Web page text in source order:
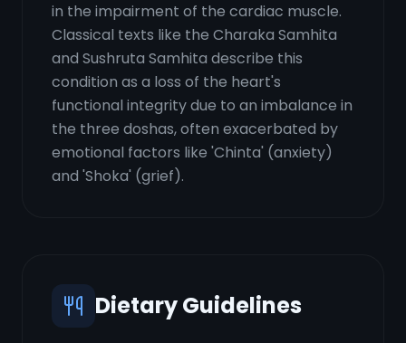
in the impairment of the cardiac muscle.
Classical texts like the Charaka Samhita
and Sushruta Samhita describe this
condition as a loss of the heart's
functional integrity due to an imbalance in
the three doshas, often exacerbated by
emotional factors like 'Chinta' (anxiety)
and 'Shoka' (grief).
Dietary Guidelines